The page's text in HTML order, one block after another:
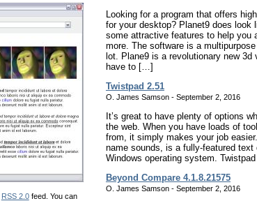
RSS 2.0feed. You can
Looking for a program that offers
for your desktop? Planet9 does look
some attractive features to help you
more. The software is a
lot. Plane9 is a revolutionary new 3d
have to […]
Twistpad 2.51
O. James Samson - September 2, 2016
It’s great to have plenty of options
the web. When you have loads of
from, it simply makes your job
name sounds, is a fully-featured text
Windows operating system.
Beyond Compare 4.1.8.21575
O. James Samson - September 2, 2016